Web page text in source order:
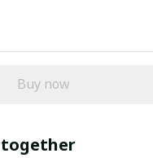
Buy now